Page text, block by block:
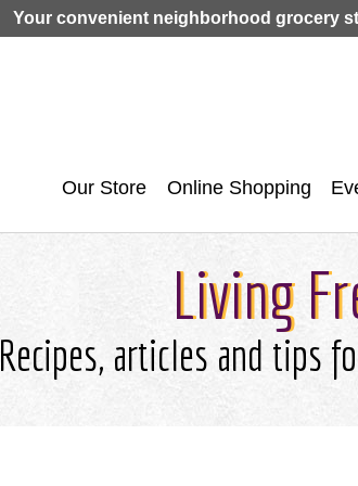
Jump to
Your convenient neighborhood grocery
Our Store Online Shopping
Living
Recipes, articles and tips